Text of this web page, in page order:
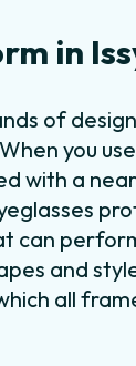
in
of
you use
with a
can
and
all